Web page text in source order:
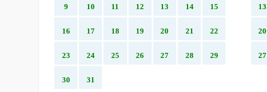
9 10 11 12 13 14 15
16 17 18 19 20 21 22
23 24 25 26 27 28 29
30 31
13
20
27